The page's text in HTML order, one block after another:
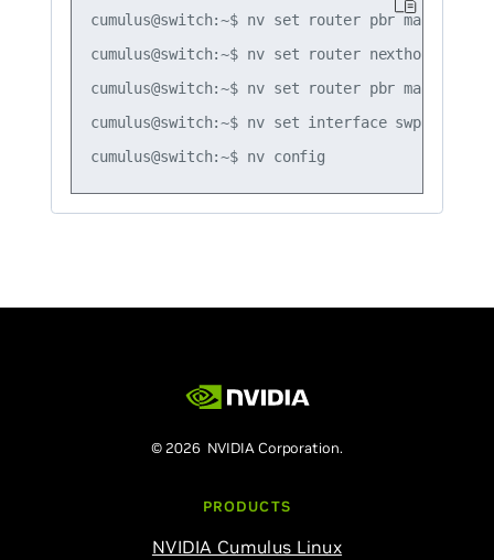
cumulus@switch:~$ nv set router pbr map
cumulus@switch:~$ nv set router nexthop-
cumulus@switch:~$ nv set router pbr map
cumulus@switch:~$ nv set interface swp51
© 2026 NVIDIA Corporation.
PRODUCTS
NVIDIA Cumulus Linux